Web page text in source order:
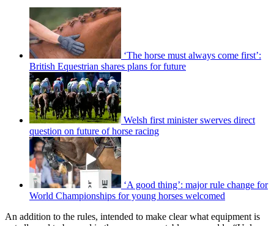
‘The horse must always come first’:
British Equestrian shares plans for future
Welsh first minister swerves direct
question on future of horse racing
‘A good thing’: major rule change for
World Championships for young horses welcomed
An addition to the rules, intended to make clear what equipment is